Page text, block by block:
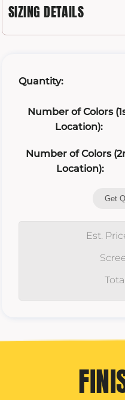
SIZING DETAILS
Quantity:
Number of Colors
Location):
Number of Colors
Location):
Get
Est.